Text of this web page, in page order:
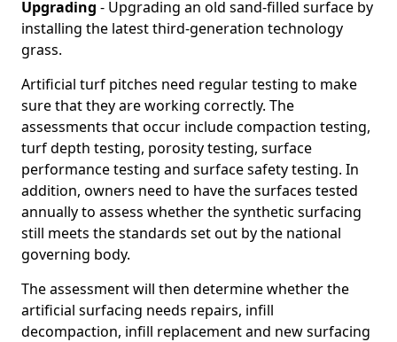
Upgrading - Upgrading an old sand-filled surface by
installing the latest third-generation technology
grass.
Artificial turf pitches need regular testing to make
sure that they are working correctly. The
assessments that occur include compaction testing,
turf depth testing, porosity testing, surface
performance testing and surface safety testing. In
addition, owners need to have the surfaces tested
annually to assess whether the synthetic surfacing
still meets the standards set out by the national
governing body.
The assessment will then determine whether the
artificial surfacing needs repairs, infill
decompaction, infill replacement and new surfacing